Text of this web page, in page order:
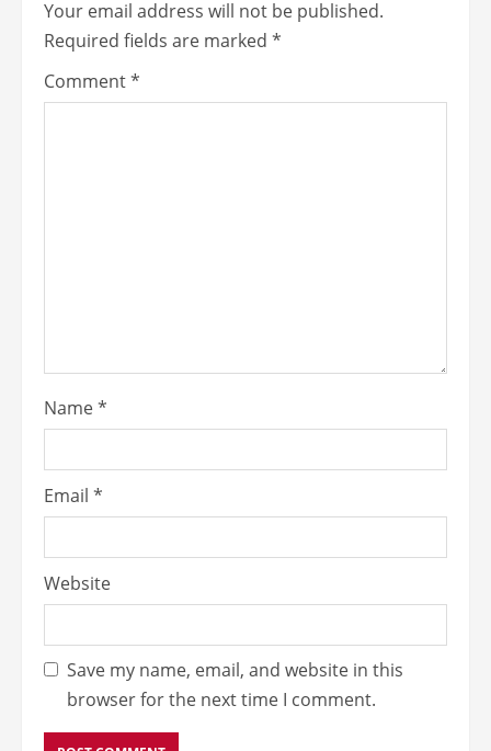
Your email address will not be published.
Required fields are marked *
Comment*
Name*
Email *
Website
Save my name, email, and website in this
browser for the next time I comment.